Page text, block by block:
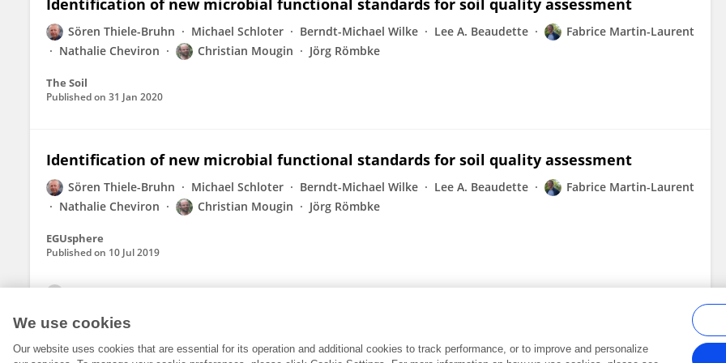
Identification of new microbial functional standards for soil quality assessment
Sören Thiele-Bruhn Michael Schloter Berndt-Michael Wilke Lee A. Beaudette
Fabrice Martin-Laurent
Nathalie Cheviron
Christian Mougin Jörg Römbke
The Soil
Published on 31 Jan 2020
Identification of new microbial functional standards for soil quality assessment
Sören Thiele-Bruhn Michael Schloter Berndt-Michael Wilke Lee A. Beaudette
Fabrice Martin-Laurent
Nathalie Cheviron
Christian Mougin Jörg Römbke
EGUsphere
Published on 10 Jul 2019
We use cookies
Our website uses cookies that are essential for its operation and additional cookies to track performance, or to improve and personalize